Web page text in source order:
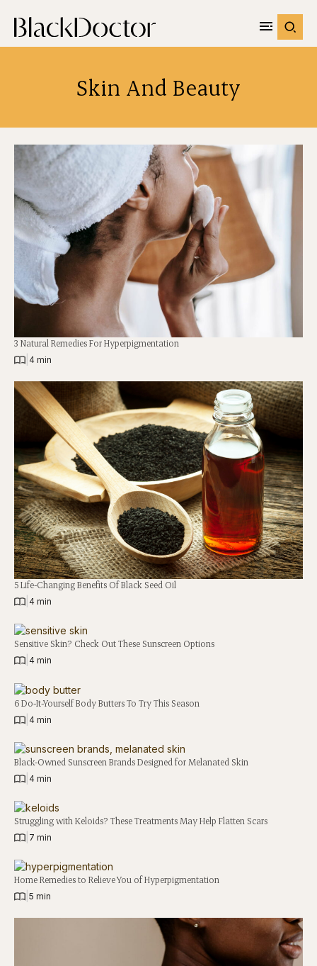
Skin And Beauty
3 Natural Remedies For Hyperpigmentation
4 min
5 Life-Changing Benefits Of Black Seed Oil
4 min
Sensitive Skin? Check Out These Sunscreen Options
4 min
6 Do-It-Yourself Body Butters To Try This Season
4 min
Black-Owned Sunscreen Brands Designed for Melanated Skin
4 min
Struggling with Keloids? These Treatments May Help Flatten Scars
7 min
Home Remedies to Relieve You of Hyperpigmentation
5 min